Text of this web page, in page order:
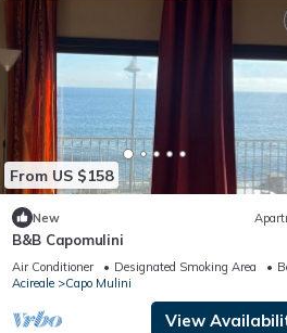
From US $158
New
B&B Capomulini
Air Conditioner Designated Smoking Area
Acireale
Capo Mulini
View